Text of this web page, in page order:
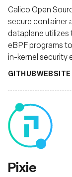
Calico Open
secure container
dataplane
eBPF programs
in-kernel security
GITHUBWEBSITE
Pixie